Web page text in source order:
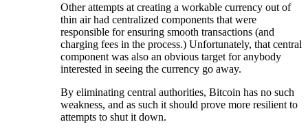
Other attempts at creating a workable currency out of
thin air had centralized components that were
responsible for ensuring smooth transactions (and
charging fees in the process.) Unfortunately, that central
component was also an obvious target for anybody
interested in seeing the currency go away.
By eliminating central authorities, Bitcoin has no such
weakness, and as such it should prove more resilient to
attempts to shut it down.